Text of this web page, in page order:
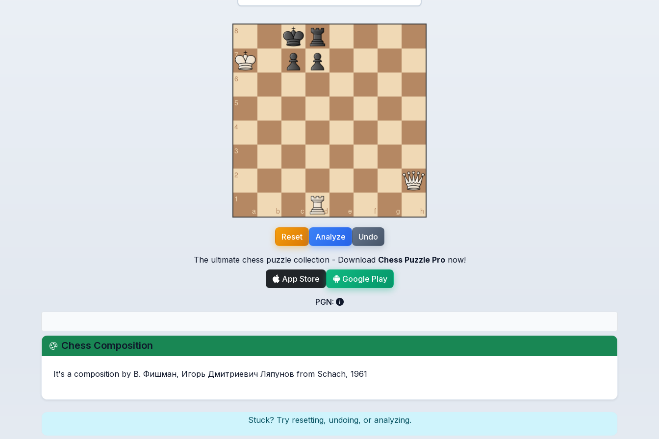
8
7
6
5
4
3
2
a
1
b
c d e f g h
Reset Analyze Undo
The ultimate chess puzzle collection - Download Chess Puzzle Pronow!
App Store
Google Play
PGN:
Chess Composition
It's a composition by В. Фишман, Игорь Дмитриевич Ляпунов from Schach, 1961
Stuck? Try resetting, undoing, or analyzing.